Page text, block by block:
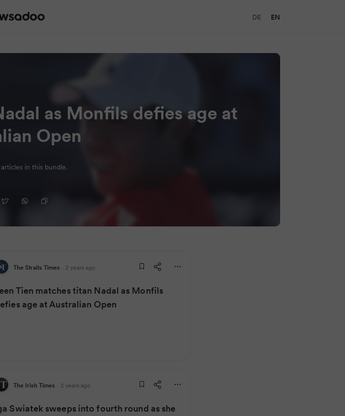
DE EN
as Monfils defies age at
Open
in this bundle.
The Straits Times · 2 years ago
Tien matches titan Nadal as Monfils
age at Australian Open
The Irish Times · 2 years ago
Swiatek sweeps into fourth round as she